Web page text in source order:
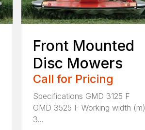
Front Mounted
Disc Mowers
Call for Pricing
Specifications GMD 3125 F
GMD 3525 F Working width (m)
3...